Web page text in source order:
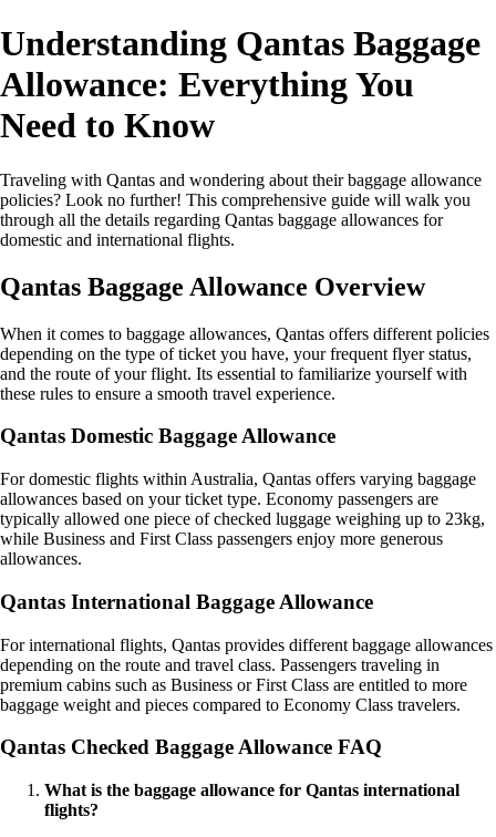
Understanding Qantas Baggage
Allowance: Everything You
Need to Know
Traveling with Qantas and wondering about their baggage allowance
policies? Look no further! This comprehensive guide will walk you
through all the details regarding Qantas baggage allowances for
domestic and international flights.
Qantas Baggage Allowance Overview
When it comes to baggage allowances, Qantas offers different policies
depending on the type of ticket you have, your frequent flyer status,
and the route of your flight. Its essential to familiarize yourself with
these rules to ensure a smooth travel experience.
Qantas Domestic Baggage Allowance
For domestic flights within Australia, Qantas offers varying baggage
allowances based on your ticket type. Economy passengers are
typically allowed one piece of checked luggage weighing up to 23kg,
while Business and First Class passengers enjoy more generous
allowances.
Qantas International Baggage Allowance
For international flights, Qantas provides different baggage allowances
depending on the route and travel class. Passengers traveling in
premium cabins such as Business or First Class are entitled to more
baggage weight and pieces compared to Economy Class travelers.
Qantas Checked Baggage Allowance FAQ
What is the baggage allowance for Qantas international
flights?